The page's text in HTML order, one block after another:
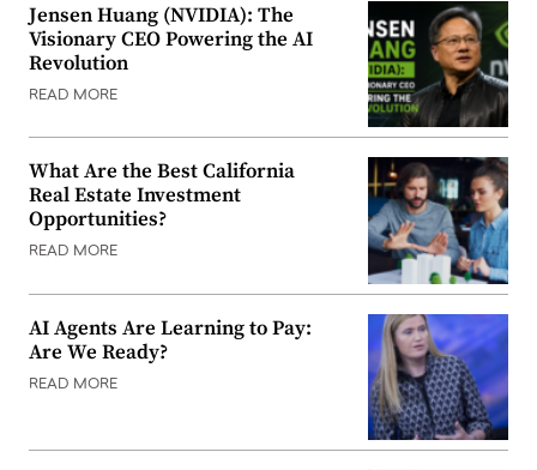
Jensen Huang (NVIDIA): The
Visionary CEO Powering the AI
Revolution
READ MORE
What Are the Best California
Real Estate Investment
Opportunities?
READ MORE
AI Agents Are Learning to Pay:
Are We Ready?
READ MORE